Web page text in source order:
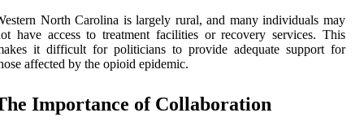
North Carolina is largely rural, and many individuals may
have access to treatment facilities or recovery services. This
it difficult for politicians to provide adequate support for
affected by the opioid epidemic.
Importance of Collaboration